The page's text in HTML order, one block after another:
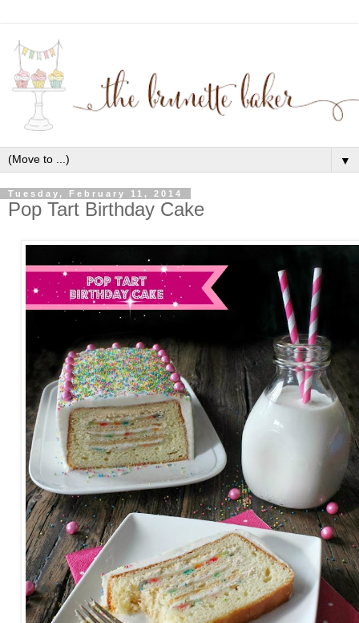
▼
Tuesday, February 11, 2014
Pop Tart Birthday Cake